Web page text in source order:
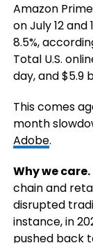
Amazon
on July 12
8.5%,
Total U.S.
day, and $5.9
This comes
month
Adobe.
Why we care.
chain and
disrupted
instance, in
pushed back